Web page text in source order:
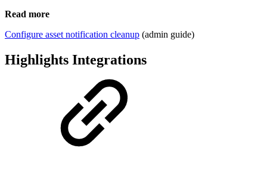
Read more
Configure asset notification cleanup (admin guide)
Highlights Integrations